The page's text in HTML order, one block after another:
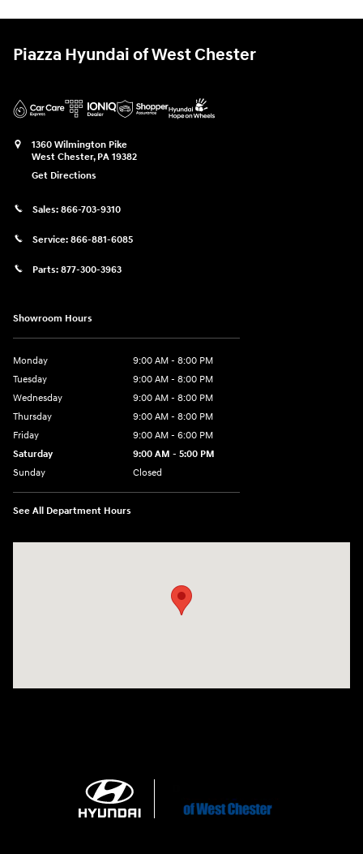
Piazza Hyundai of West Chester
1360 Wilmington Pike
West Chester, PA 19382
Get Directions
Sales: 866-703-9310
Service: 866-881-6085
Parts: 877-300-3963
Showroom Hours
Monday
9:00 AM - 8:00 PM
Tuesday
9:00 AM - 8:00 PM
Wednesday
9:00 AM - 8:00 PM
Thursday
9:00 AM - 8:00 PM
Friday
9:00 AM - 6:00 PM
Saturday
9:00 AM - 5:00 PM
Sunday
Closed
See All Department Hours